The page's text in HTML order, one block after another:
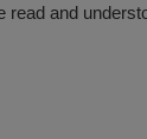
read and